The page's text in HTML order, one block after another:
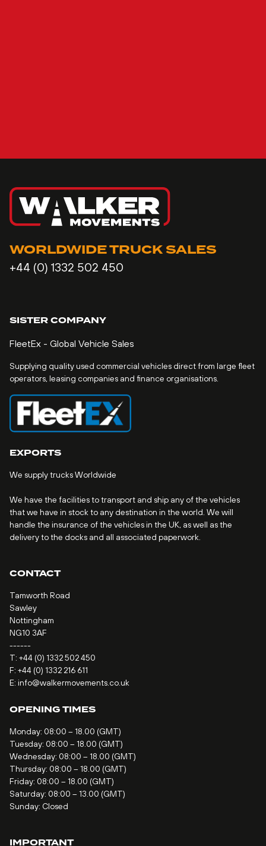
WORLDWIDE TRUCK SALES
+44 (0) 1332 502 450
SISTER COMPANY
FleetEx - Global Vehicle Sales
Supplying quality used commercial vehicles direct from large fleet
operators, leasing companies and finance organisations.
EXPORTS
We supply trucks Worldwide
We have the facilities to transport and ship any of the vehicles
that we have in stock to any destination in the world. We will
handle the insurance of the vehicles in the UK, as well as the
delivery to the docks and all associated paperwork.
CONTACT
Tamworth Road
Sawley
Nottingham
NG10 3AF
------
T: +44 (0) 1332 502 450
F: +44 (0) 1332 216 611
E: info@walkermovements.co.uk
OPENING TIMES
Monday: 08:00 – 18.00 (GMT)
Tuesday: 08:00 – 18.00 (GMT)
Wednesday: 08:00 – 18.00 (GMT)
Thursday: 08:00 – 18.00 (GMT)
Friday: 08:00 – 18.00 (GMT)
Saturday: 08:00 – 13.00 (GMT)
Sunday: Closed
IMPORTANT